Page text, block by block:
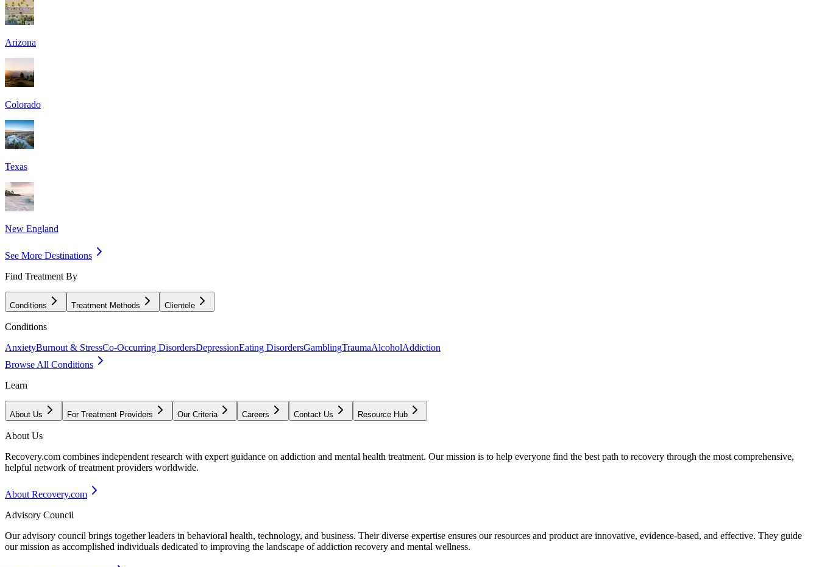
Arizona
Colorado
Texas
New England
See More Destinations
Find Treatment By
Conditions Treatment Methods Clientele
Conditions
AnxietyBurnout & StressCo-Occurring DisordersDepressionEating DisordersGamblingTraumaAlcoholAddiction
Browse All Conditions
Learn
About Us For Treatment Providers Our Criteria Careers Contact Us Resource Hub
About Us
Recovery.com combines independent research with expert guidance on addiction and mental health treatment. Our mission is to help everyone find the best path to recovery through the most comprehensive,
helpful network of treatment providers worldwide.
About Recovery.com
Advisory Council
Our advisory council brings together leaders in behavioral health, technology, and business. Their diverse expertise ensures our resources and product are innovative, evidence-based, and effective. They guide
our mission as accomplished individuals dedicated to improving the landscape of addiction recovery and mental wellness.